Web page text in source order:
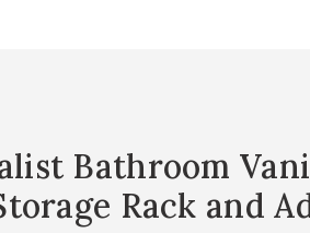
Bathroom
Rack and